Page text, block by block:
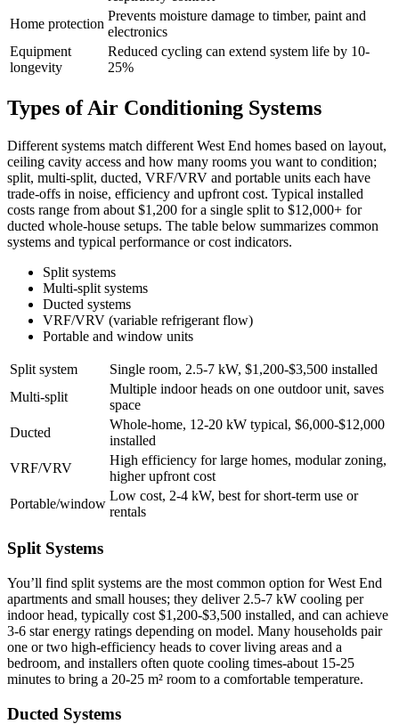
Home protection
Prevents moisture damage to timber, paint and
electronics
Equipment
longevity
Reduced cycling can extend system life by 10-
25%
Types of Air Conditioning Systems
Different systems match different West End homes based on layout,
ceiling cavity access and how many rooms you want to condition;
split, multi‑split, ducted, VRF/VRV and portable units each have
trade‑offs in noise, efficiency and upfront cost. Typical installed
costs range from about $1,200 for a single split to $12,000+ for
ducted whole‑house setups. The table below summarizes common
systems and typical performance or cost indicators.
Split systems
Multi‑split systems
Ducted systems
VRF/VRV (variable refrigerant flow)
Portable and window units
Split system
Single room, 2.5-7 kW, $1,200-$3,500 installed
Multi‑split
Multiple indoor heads on one outdoor unit, saves
space
Ducted
Whole‑home, 12-20 kW typical, $6,000-$12,000
installed
VRF/VRV
High efficiency for large homes, modular zoning,
higher upfront cost
Portable/window
Low cost, 2-4 kW, best for short‑term use or
rentals
Split Systems
You’ll find split systems are the most common option for West End
apartments and small houses; they deliver 2.5-7 kW cooling per
indoor head, typically cost $1,200-$3,500 installed, and can achieve
3-6 star energy ratings depending on model. Many households pair
one or two high‑efficiency heads to cover living areas and a
bedroom, and installers often quote cooling times-about 15-25
minutes to bring a 20-25 m² room to a comfortable temperature.
Ducted Systems